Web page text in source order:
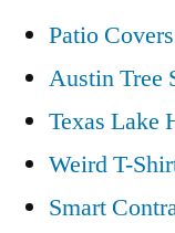
Patio
Austin Tree
Texas Lake
Weird T-
Smart